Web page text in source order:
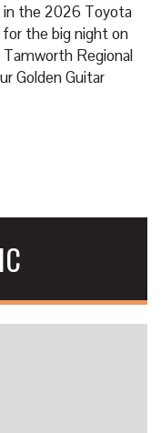
in the 2026 Toyota
for the big night on
Regional
Golden Guitar